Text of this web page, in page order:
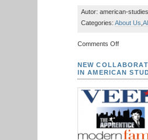
Autor: american-
Categories:About Us ,
Comments Offon
SHK-
Stelle
an
der
Professur
für
Literatur
NEW
IN AMERICAN